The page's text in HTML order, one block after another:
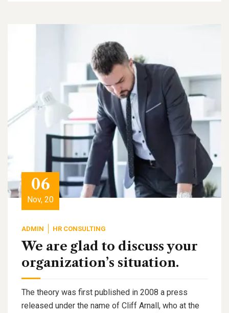
06
Nov, 20
ADMIN HR CONSULTING
We are glad to discuss your
organization’s situation.
The theory was first published in 2008 a press
released under the name of Cliff Arnall, who at the